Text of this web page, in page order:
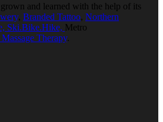
and learned with the help of its
, Branded Tattoo, Northern
Ski.Bike.Hike, Metro
Therapy.